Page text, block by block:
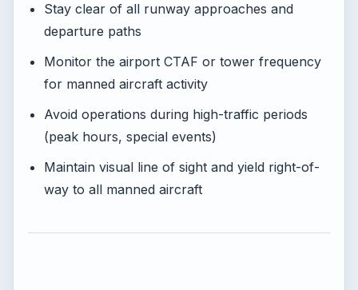
Stay clear of all runway approaches and
departure paths
Monitor the airport CTAF or tower frequency
for manned aircraft activity
Avoid operations during high-traffic periods
(peak hours, special events)
Maintain visual line of sight and yield right-of-
way to all manned aircraft